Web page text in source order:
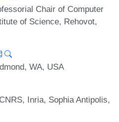
Chair of Computer
of Science, Rehovot,
WA, USA
Inria, Sophia Antipolis,